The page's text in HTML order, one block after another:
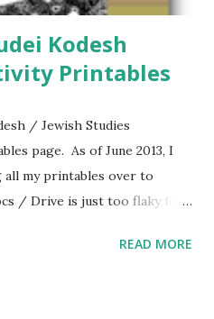
Printables
/ Jewish Studies
page. As of June 2013, I
all my printables over to
/ Drive is just too flaky for
/ Tanach Activities Yom
READ MORE